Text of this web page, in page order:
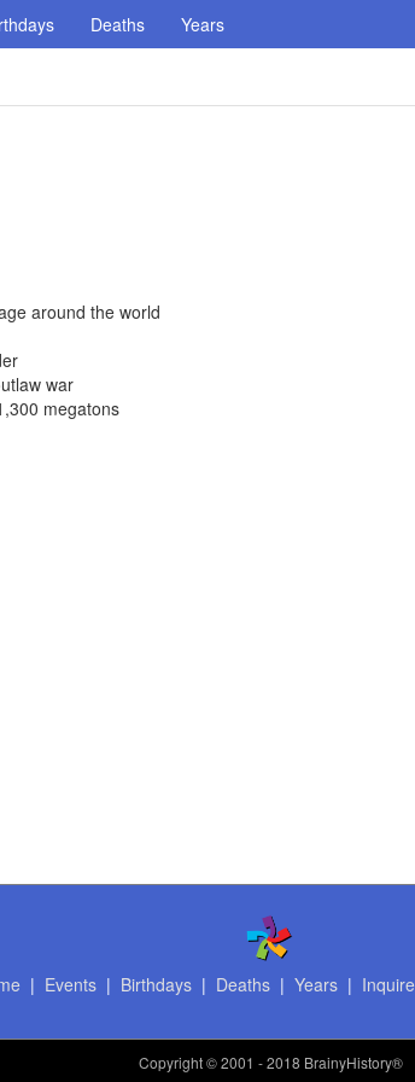
Deaths Years
around the world
war
megatons
| Events| Birthdays| Deaths| Years| Inquire
Copyright© 2001 - 2018 BrainyHistory®